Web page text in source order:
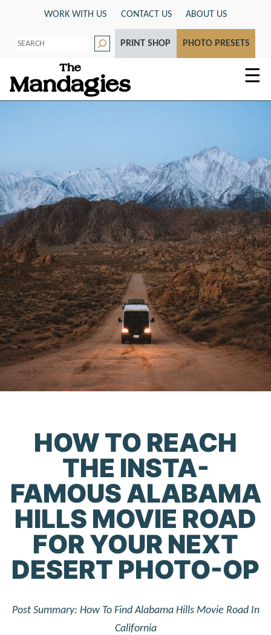
content
WORK WITH US CONTACT US ABOUT US
S
e
c
h
PRINT SHOP PHOTO PRESETS
☰
HOW TO REACH
THE INSTA-
FAMOUS ALABAMA
HILLS MOVIE ROAD
FOR YOUR NEXT
DESERT PHOTO-OP
Post Summary: How To Find Alabama Hills Movie Road In
California